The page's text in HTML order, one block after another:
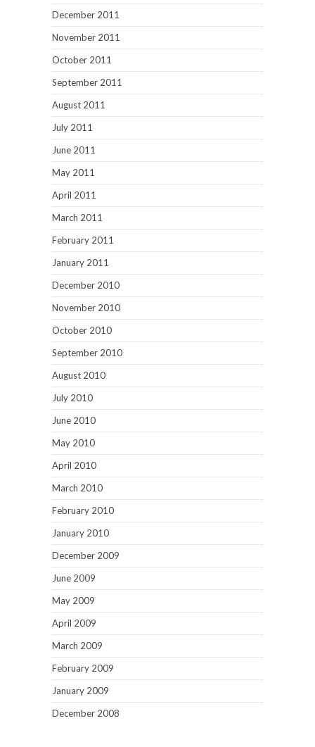
December 2011
November 2011
October 2011
September 2011
August 2011
July 2011
June 2011
May 2011
April 2011
March 2011
February 2011
January 2011
December 2010
November 2010
October 2010
September 2010
August 2010
July 2010
June 2010
May 2010
April 2010
March 2010
February 2010
January 2010
December 2009
June 2009
May 2009
April 2009
March 2009
February 2009
January 2009
December 2008